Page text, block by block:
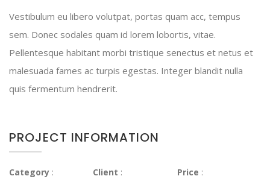
Vestibulum eu libero volutpat, portas quam acc, tempus
sem. Donec sodales quam id lorem lobortis, vitae.
Pellentesque habitant morbi tristique senectus et netus et
malesuada fames ac turpis egestas. Integer blandit nulla
quis fermentum hendrerit.
PROJECT INFORMATION
Category :
Client :
Price :